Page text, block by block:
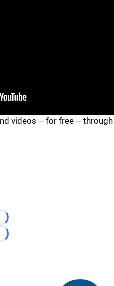
videos -- for free -- through
Loading...
Loading...